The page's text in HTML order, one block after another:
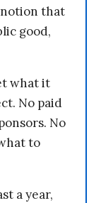
that
good,
what it
No paid
No
to
a year,